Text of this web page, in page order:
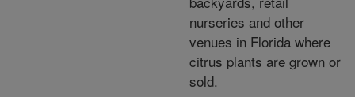
nurseries and other
venues in Florida where
citrus plants are grown or
sold.